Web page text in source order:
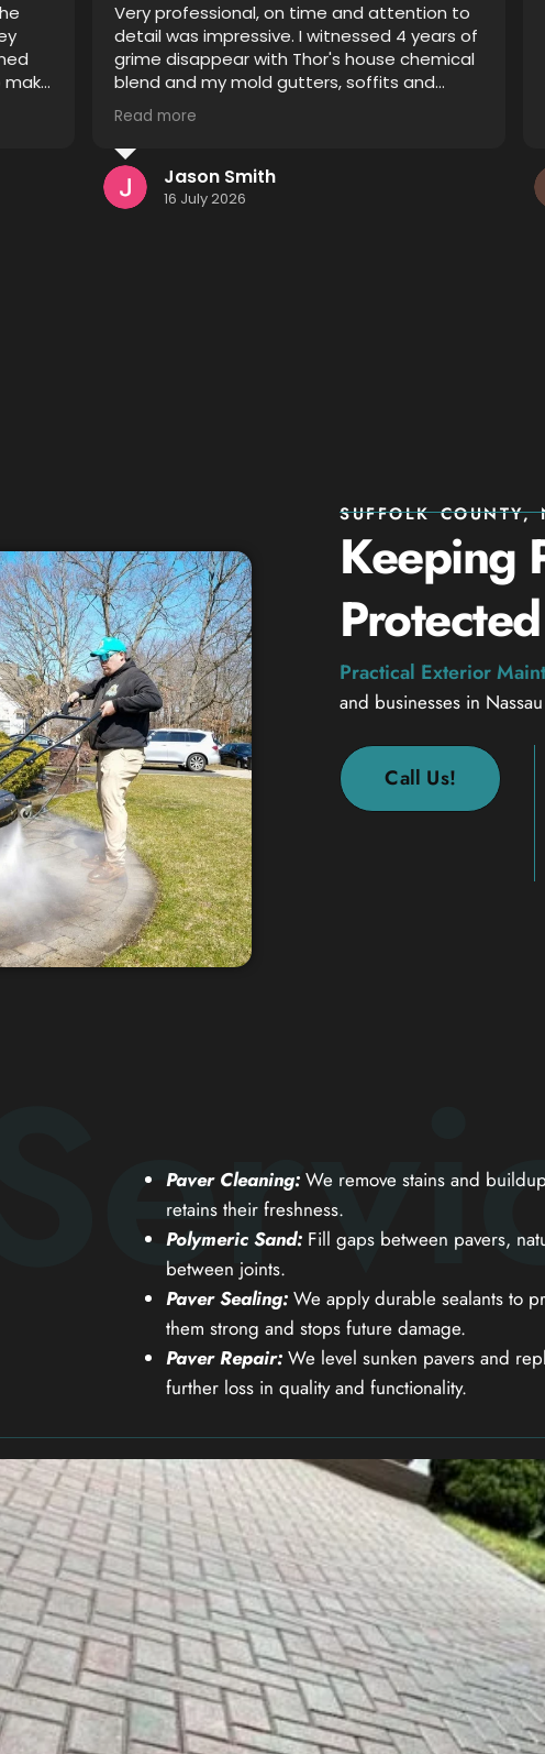
to
of
Thor did an excellent job restoring pavers
that were improperly sealed. Prior to his
treatment they were blotchy and the
sealant was spread unevenly causing some
pavers to appear sealed and others
unsealed. After he finished it looks like a
completely different driveway and patio I
definitely recommend him to anyone
considering having their pavers restored.
Read more
Kenneth Monsees
15 July 2026
SUFFOLK COUNTY,
Keeping
Protected
Practical Exterior
and businesses in
Call Us!
Paver Cleaning: We remove stains and
retains their freshness.
Polymeric Sand: Fill gaps between pavers,
between joints.
Paver Sealing: We apply durable sealants to
them strong and stops future damage.
Paver Repair: We level sunken pavers and
further loss in quality and functionality.